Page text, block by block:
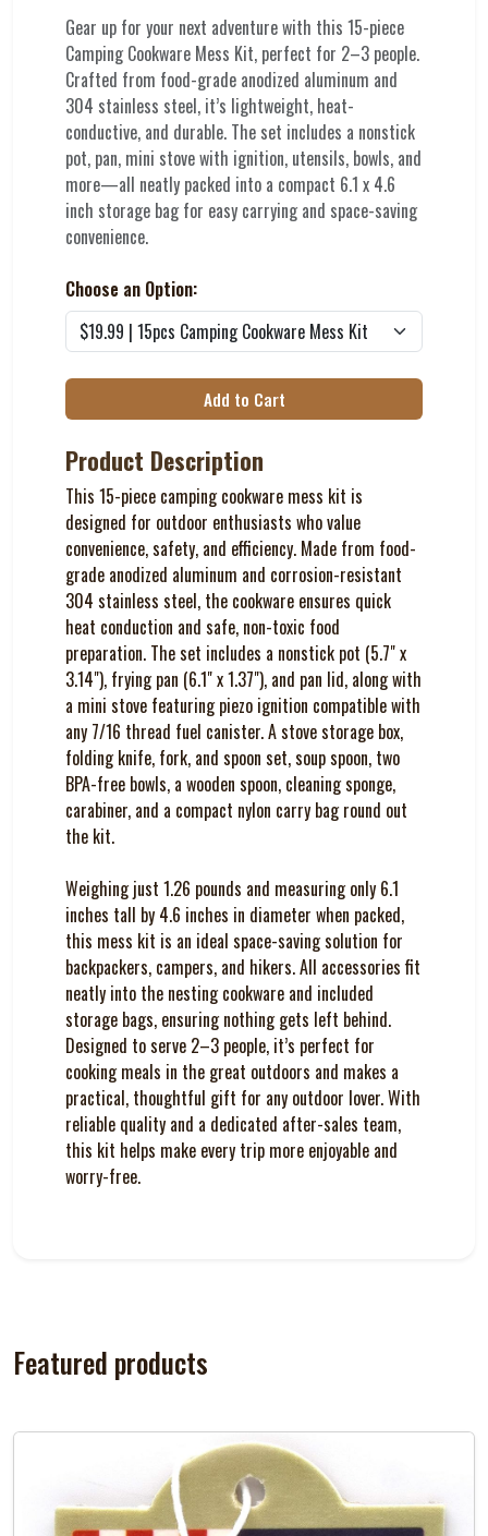
Gear up for your next adventure with this 15-piece
Camping Cookware Mess Kit, perfect for 2–3 people.
Crafted from food-grade anodized aluminum and
304 stainless steel, it’s lightweight, heat-
conductive, and durable. The set includes a nonstick
pot, pan, mini stove with ignition, utensils, bowls, and
more—all neatly packed into a compact 6.1 x 4.6
inch storage bag for easy carrying and space-saving
convenience.
Choose an Option:
Add to Cart
Product Description
This 15-piece camping cookware mess kit is
designed for outdoor enthusiasts who value
convenience, safety, and efficiency. Made from food-
grade anodized aluminum and corrosion-resistant
304 stainless steel, the cookware ensures quick
heat conduction and safe, non-toxic food
preparation. The set includes a nonstick pot (5.7" x
3.14"), frying pan (6.1" x 1.37"), and pan lid, along with
a mini stove featuring piezo ignition compatible with
any 7/16 thread fuel canister. A stove storage box,
folding knife, fork, and spoon set, soup spoon, two
BPA-free bowls, a wooden spoon, cleaning sponge,
carabiner, and a compact nylon carry bag round out
the kit.
Weighing just 1.26 pounds and measuring only 6.1
inches tall by 4.6 inches in diameter when packed,
this mess kit is an ideal space-saving solution for
backpackers, campers, and hikers. All accessories fit
neatly into the nesting cookware and included
storage bags, ensuring nothing gets left behind.
Designed to serve 2–3 people, it’s perfect for
cooking meals in the great outdoors and makes a
practical, thoughtful gift for any outdoor lover. With
reliable quality and a dedicated after-sales team,
this kit helps make every trip more enjoyable and
worry-free.
Featured products